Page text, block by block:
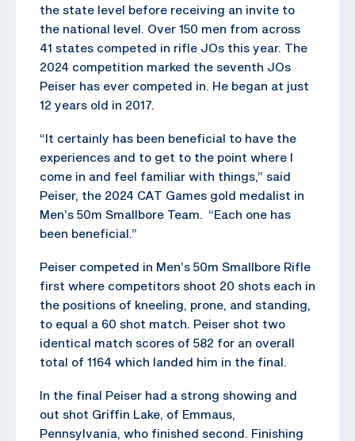
the state level before receiving an invite to
the national level. Over 150 men from across
41 states competed in rifle JOs this year. The
2024 competition marked the seventh JOs
Peiser has ever competed in. He began at just
12 years old in 2017.
“It certainly has been beneficial to have the
experiences and to get to the point where I
come in and feel familiar with things,” said
Peiser, the 2024 CAT Games gold medalist in
Men’s 50m Smallbore Team. “Each one has
been beneficial.”
Peiser competed in Men’s 50m Smallbore Rifle
first where competitors shoot 20 shots each in
the positions of kneeling, prone, and standing,
to equal a 60 shot match. Peiser shot two
identical match scores of 582 for an overall
total of 1164 which landed him in the final.
In the final Peiser had a strong showing and
out shot Griffin Lake, of Emmaus,
Pennsylvania, who finished second. Finishing